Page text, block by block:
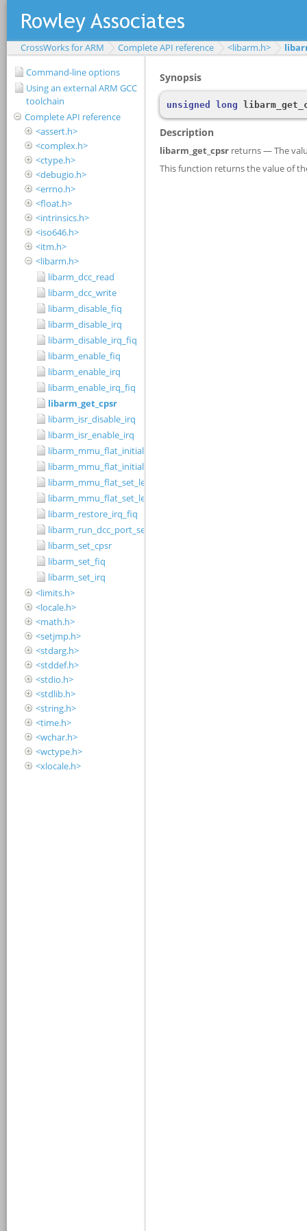
CrossWorks for ARM Complete API reference <libarm.h>
Command-line options
Using an external ARM GCC
toolchain
Complete API reference
<assert.h>
<complex.h>
<ctype.h>
<debugio.h>
<errno.h>
<float.h>
<intrinsics.h>
<iso646.h>
<itm.h>
<libarm.h>
libarm_dcc_read
libarm_dcc_write
libarm_disable_fiq
libarm_disable_irq
libarm_disable_irq_fiq
libarm_enable_fiq
libarm_enable_irq
libarm_enable_irq_fiq
libarm_get_cpsr
libarm_isr_disable_irq
libarm_isr_enable_irq
libarm_mmu_flat_initialise_level_1_table
libarm_mmu_flat_initialise_level_2_small_page_table
libarm_mmu_flat_set_level_1_cacheable_region
libarm_mmu_flat_set_level_2_small_page_cacheable_region
libarm_restore_irq_fiq
libarm_run_dcc_port_server
libarm_set_cpsr
libarm_set_fiq
libarm_set_irq
<limits.h>
<locale.h>
<math.h>
<setjmp.h>
<stdarg.h>
<stddef.h>
<stdio.h>
<stdlib.h>
<string.h>
<time.h>
<wchar.h>
<wctype.h>
<xlocale.h>